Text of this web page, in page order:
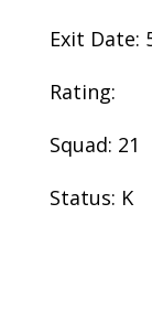
Exit Date:
Rating:
Squad: 21
Status: K